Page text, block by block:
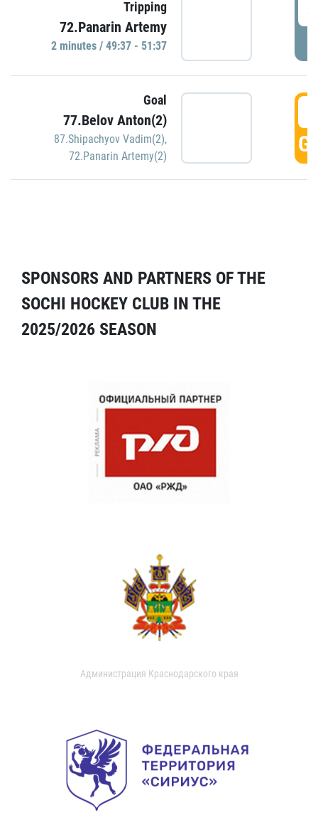
Tripping
72.Panarin Artemy
2 minutes / 49:37 - 51:37
Goal
77.Belov Anton(2)
87.Shipachyov Vadim(2),
72.Panarin Artemy(2)
SPONSORS AND PARTNERS OF THE
SOCHI HOCKEY CLUB IN THE
2025/2026 SEASON
Администрация Краснодарского края